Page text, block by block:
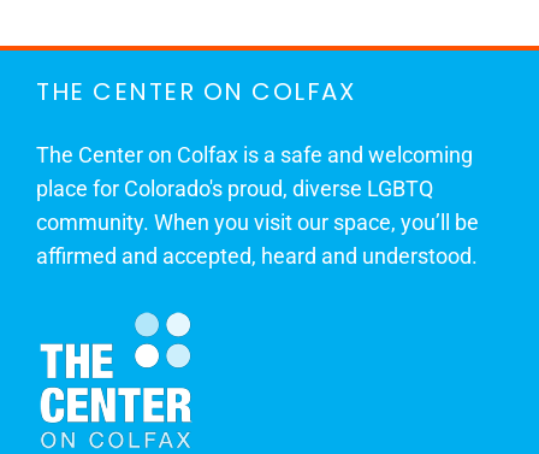
THE CENTER ON COLFAX
The Center on Colfax is a safe and welcoming
place for Colorado's proud, diverse LGBTQ
community. When you visit our space, you’ll be
affirmed and accepted, heard and understood.